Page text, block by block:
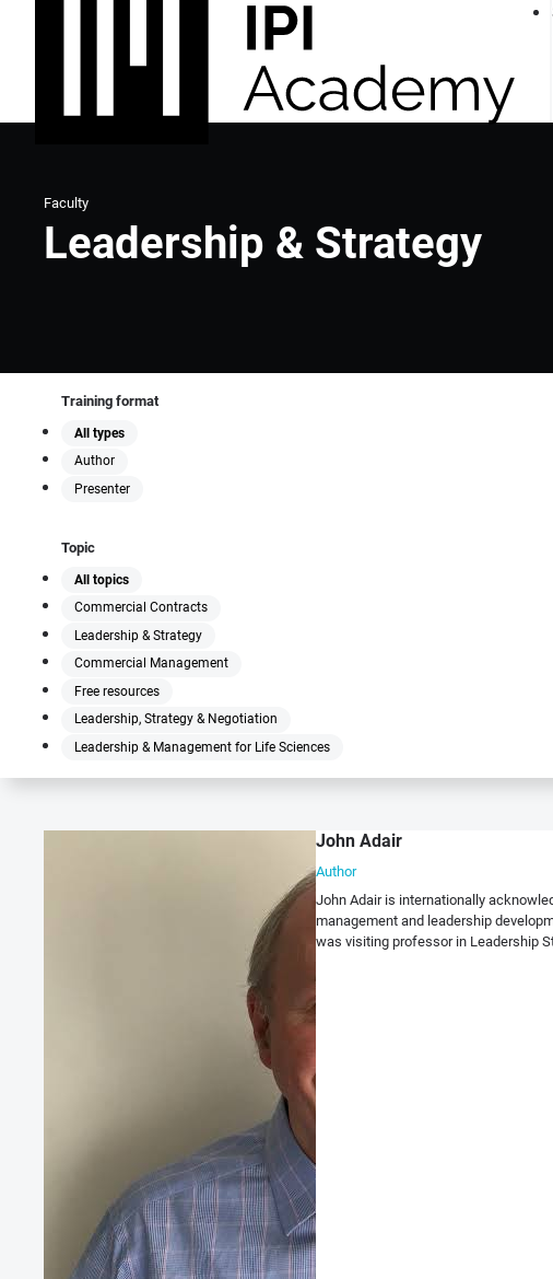
Faculty
Leadership & Strategy
Training format
All types
Author
Presenter
Topic
All topics
Commercial Contracts
Leadership & Strategy
Commercial Management
Free resources
Leadership, Strategy & Negotiation
Leadership & Management for Life Sciences
John Adair
Author
John Adair is internationally
management and leadership
was visiting professor in Leadership